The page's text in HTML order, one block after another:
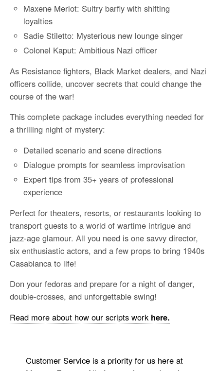
Maxene Merlot: Sultry barfly with shifting
loyalties
Sadie Stiletto: Mysterious new lounge singer
Colonel Kaput: Ambitious Nazi officer
As Resistance fighters, Black Market dealers, and Nazi
officers collide, uncover secrets that could change the
course of the war!
This complete package includes everything needed for
a thrilling night of mystery:
Detailed scenario and scene directions
Dialogue prompts for seamless improvisation
Expert tips from 35+ years of professional
experience
Perfect for theaters, resorts, or restaurants looking to
transport guests to a world of wartime intrigue and
jazz-age glamour. All you need is one savvy director,
six enthusiastic actors, and a few props to bring 1940s
Casablanca to life!
Don your fedoras and prepare for a night of danger,
double-crosses, and unforgettable swing!
Read more about how our scripts work here.
Customer Service is a priority for us here at